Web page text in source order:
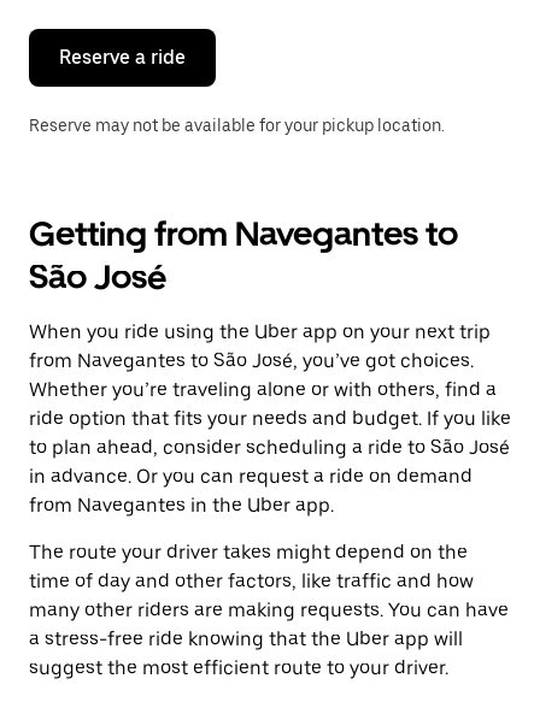
close
calendar.
Reserve a ride
Reserve may not be available for your pickup location.
Getting from Navegantes to
São José
When you ride using the Uber app on your next trip
from Navegantes to São José, you’ve got choices.
Whether you’re traveling alone or with others, find a
ride option that fits your needs and budget. If you like
to plan ahead, consider scheduling a ride to São José
in advance. Or you can request a ride on demand
from Navegantes in the Uber app.
The route your driver takes might depend on the
time of day and other factors, like traffic and how
many other riders are making requests. You can have
a stress-free ride knowing that the Uber app will
suggest the most efficient route to your driver.